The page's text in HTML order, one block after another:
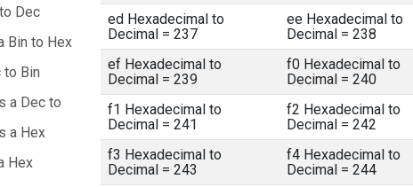
Dec
Bin to Hex
to Bin
a Dec to
a Hex
Hex
ed Hexadecimal to
Decimal = 237
ee Hexadecimal to
Decimal = 238
ef Hexadecimal to
Decimal = 239
f0 Hexadecimal to
Decimal = 240
f1 Hexadecimal to
Decimal = 241
f2 Hexadecimal to
Decimal = 242
f3 Hexadecimal to
Decimal = 243
f4 Hexadecimal to
Decimal = 244